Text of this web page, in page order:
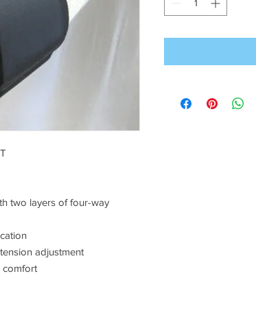
two layers of four-way
adjustment
comfort